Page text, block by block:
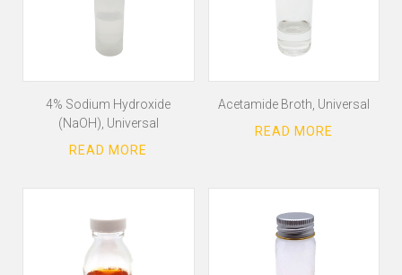
4% Sodium Hydroxide
(NaOH), Universal
Acetamide Broth, Universal